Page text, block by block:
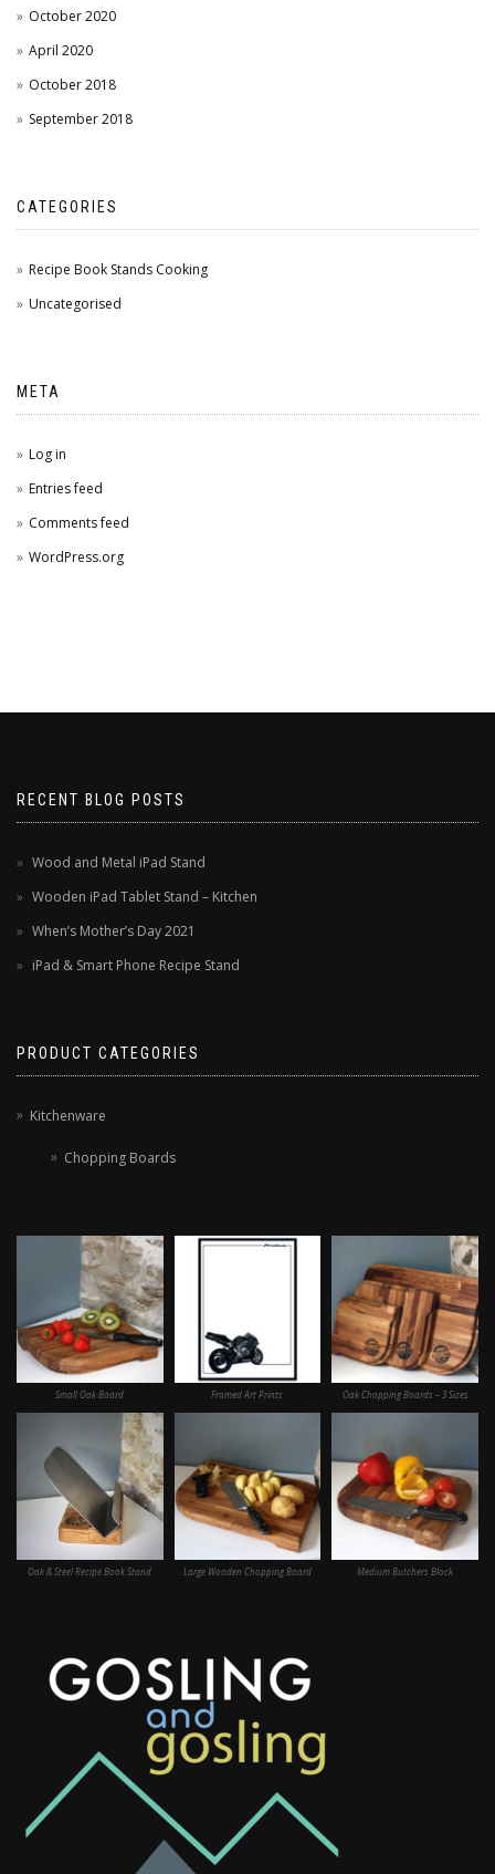
October 2020
April 2020
October 2018
September 2018
CATEGORIES
Recipe Book Stands Cooking
Uncategorised
META
Log in
Entries feed
Comments feed
WordPress.org
RECENT BLOG POSTS
Wood and Metal iPad Stand
Wooden iPad Tablet Stand – Kitchen
When’s Mother’s Day 2021
iPad & Smart Phone Recipe Stand
PRODUCT CATEGORIES
Kitchenware
Chopping Boards
Small Oak Board Framed Art Prints Oak Chopping Boards – 3 Sizes
Oak & Steel Recipe Book Stand Large Wooden Chopping Board Medium Butchers Block